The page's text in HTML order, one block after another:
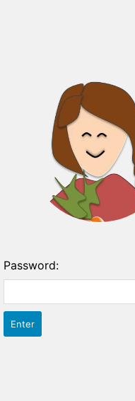
Password: